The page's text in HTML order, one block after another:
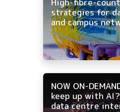
strategies for
and campus
NOW ON-
keep up with
data centre